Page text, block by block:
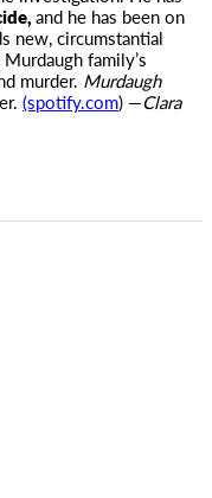
and he has been on
new, circumstantial
family’s
murder. Murdaugh
(spotify.com) —Clara